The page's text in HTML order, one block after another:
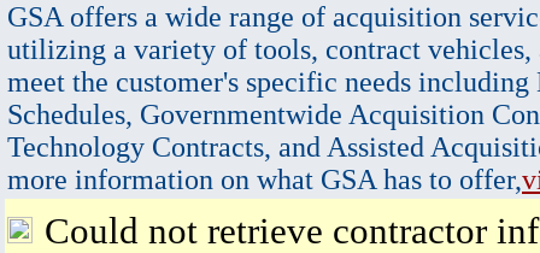
GSA offers a wide range of acquisition
utilizing a variety of tools, contract vehicles,
meet the customer's specific needs
Schedules, Governmentwide Acquisition
Technology Contracts, and Assisted
more information on what GSA has to offer,
Could not retrieve contractor